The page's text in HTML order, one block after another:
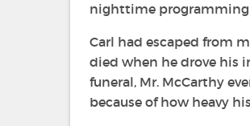
nighttime
Carl had escaped from
died when he drove his
funeral, Mr. McCarthy
because of how heavy